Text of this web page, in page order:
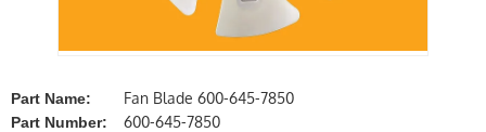
Part Name: Fan Blade 600-645-7850
Part Number: 600-645-7850